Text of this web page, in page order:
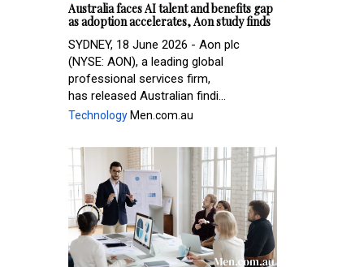
Australia faces AI talent and benefits gap
as adoption accelerates, Aon study finds
SYDNEY, 18 June 2026 - Aon plc
(NYSE: AON), a leading global
professional services firm,
has released Australian findi...
Technology Men.com.au